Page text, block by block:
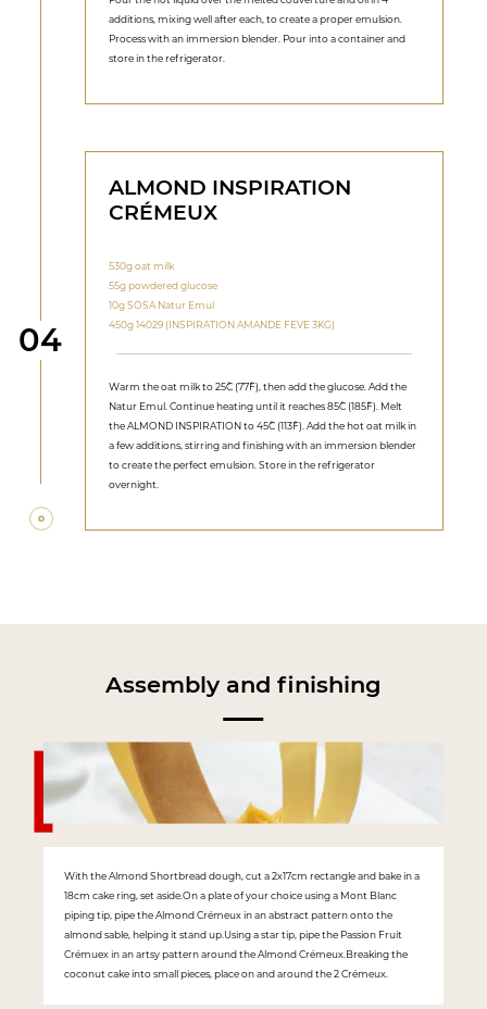
additions, mixing well after each, to create a proper emulsion.
Process with an immersion blender. Pour into a container and
store in the refrigerator.
Step
04
ALMOND INSPIRATION
CRÉMEUX
530g oat milk
55g powdered glucose
10g SOSA Natur Emul
450g 14029 (INSPIRATION AMANDE FEVE 3KG)
Warm the oat milk to 25˚C (77˚F), then add the glucose. Add the
Natur Emul. Continue heating until it reaches 85˚C (185˚F). Melt
the ALMOND INSPIRATION to 45˚C (113˚F). Add the hot oat milk in
a few additions, stirring and finishing with an immersion blender
to create the perfect emulsion. Store in the refrigerator
overnight.
Assembly and finishing
With the Almond Shortbread dough, cut a 2x17cm rectangle and bake in a
18cm cake ring, set aside.On a plate of your choice using a Mont Blanc
piping tip, pipe the Almond Crémeux in an abstract pattern onto the
almond sable, helping it stand up.Using a star tip, pipe the Passion Fruit
Crémuex in an artsy pattern around the Almond Crémeux.Breaking the
coconut cake into small pieces, place on and around the 2 Crémeux.